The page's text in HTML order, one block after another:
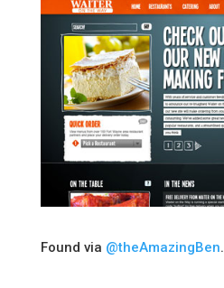
Found via @theAmazingBen.